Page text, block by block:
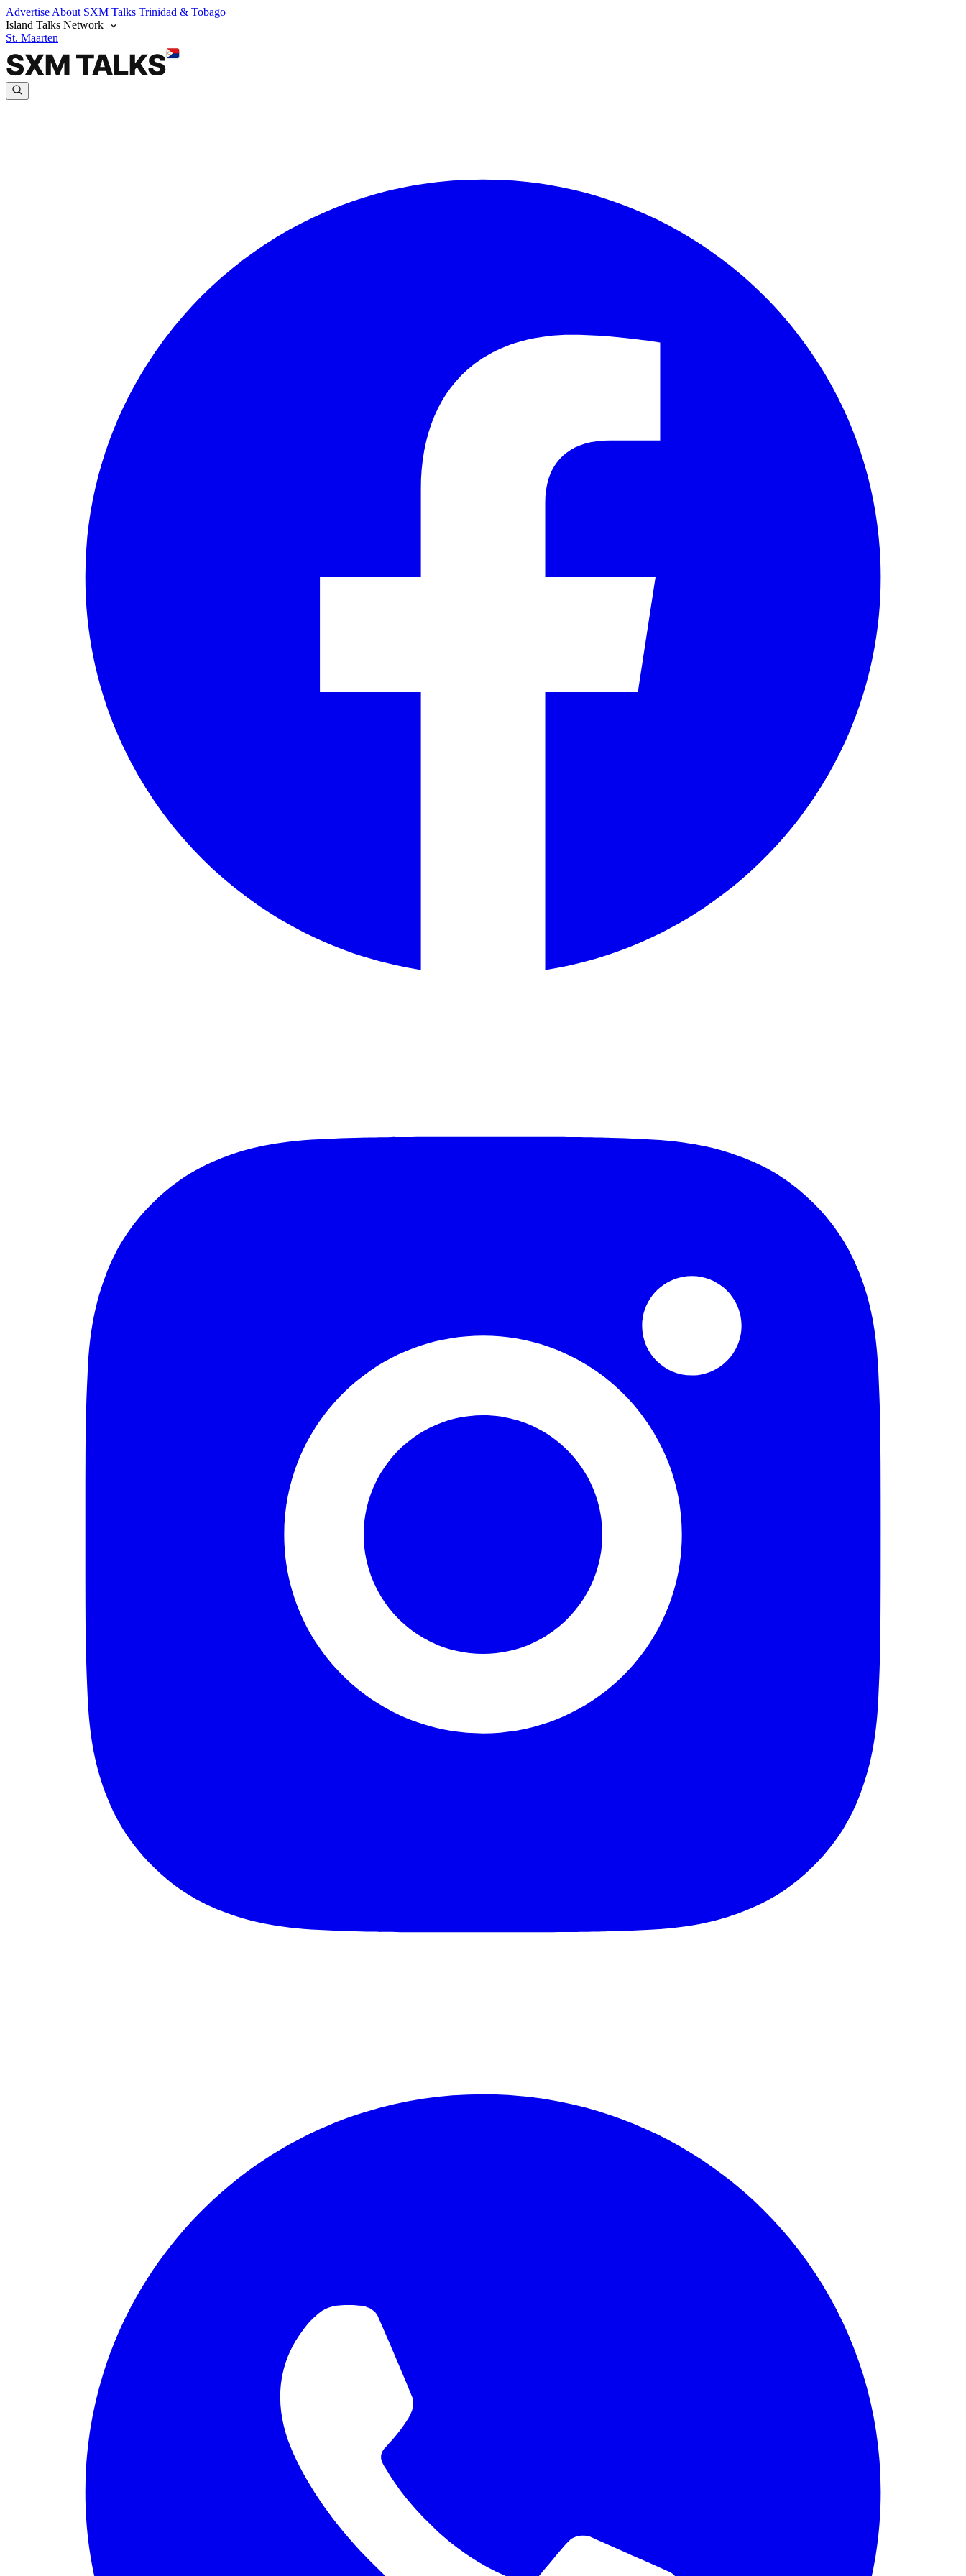
Advertise About SXM Talks Trinidad & Tobago
Island Talks Network
St. Maarten